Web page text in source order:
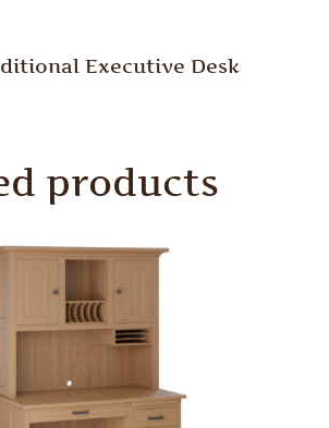
Executive Desk
products